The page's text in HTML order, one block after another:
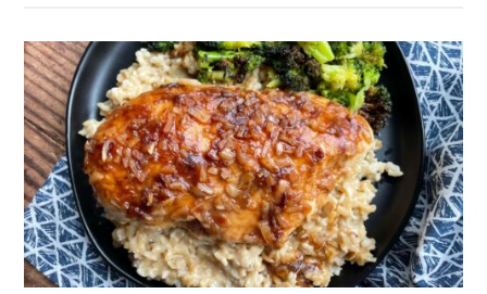
French
Bread
Slices